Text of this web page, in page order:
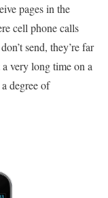
pages in the
cell phone calls
send, they’re far
very long time on a
degree of